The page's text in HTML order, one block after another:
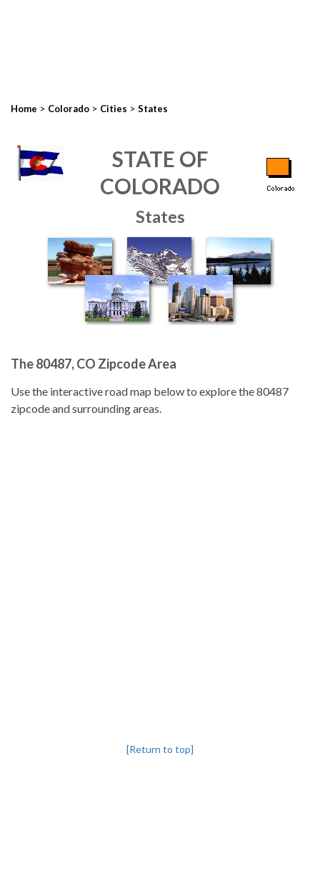
Home > Colorado > Cities > States
STATE OF
COLORADO
States
The 80487, CO Zipcode Area
Use the interactive road map below to explore the 80487
zipcode and surrounding areas.
[Return to top]